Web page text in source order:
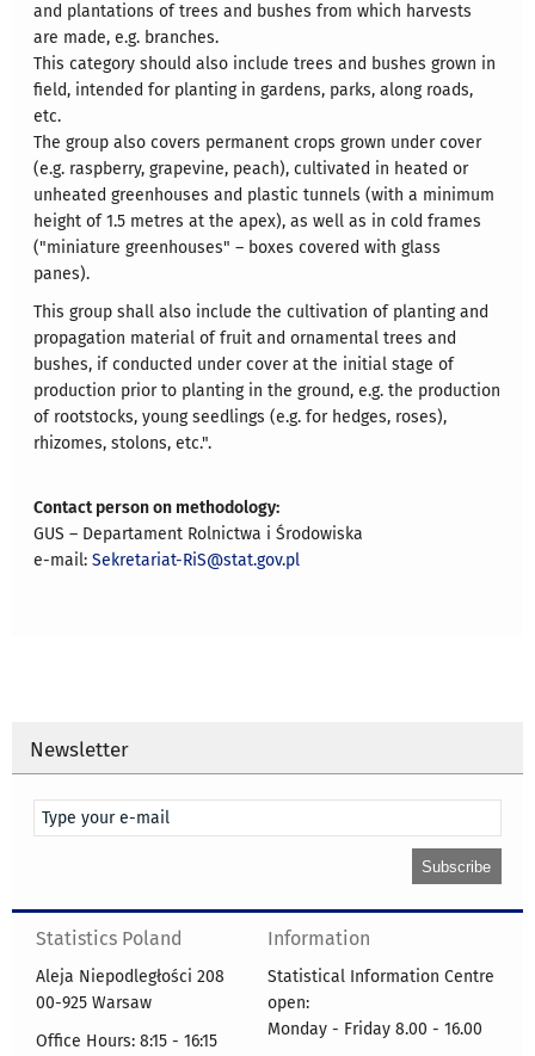
and plantations of trees and bushes from which harvests
are made, e.g. branches.
This category should also include trees and bushes grown in
field, intended for planting in gardens, parks, along roads,
etc.
The group also covers permanent crops grown under cover
(e.g. raspberry, grapevine, peach), cultivated in heated or
unheated greenhouses and plastic tunnels (with a minimum
height of 1.5 metres at the apex), as well as in cold frames
("miniature greenhouses" – boxes covered with glass
panes).
This group shall also include the cultivation of planting and
propagation material of fruit and ornamental trees and
bushes, if conducted under cover at the initial stage of
production prior to planting in the ground, e.g. the production
of rootstocks, young seedlings (e.g. for hedges, roses),
rhizomes, stolons, etc.".
Contact person on methodology:
GUS – Departament Rolnictwa i Środowiska
e-mail:Sekretariat-RiS@stat.gov.pl
Newsletter
Statistics Poland
Aleja Niepodległości 208
00-925 Warsaw
Office Hours: 8:15 - 16:15
Information
Statistical Information Centre
open:
Monday - Friday 8.00 - 16.00